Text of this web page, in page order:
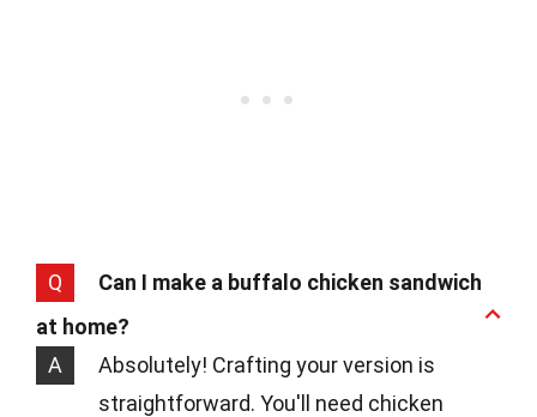
Q
Can I make a buffalo chicken sandwich
at home?
A
Absolutely! Crafting your version is
straightforward. You'll need chicken